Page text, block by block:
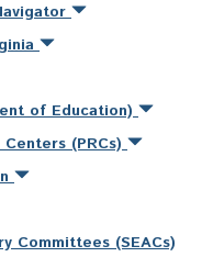
of Education)
(PRCs)
Committees (SEACs)